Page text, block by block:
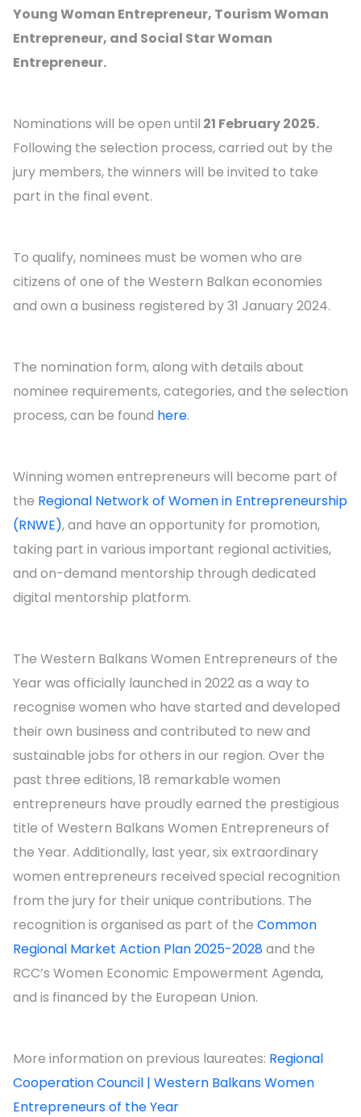
Young Woman Entrepreneur, Tourism Woman
Entrepreneur, and Social Star Woman
Entrepreneur.
Nominations will be open until 21 February 2025.
Following the selection process, carried out by the
jury members, the winners will be invited to take
part in the final event.
To qualify, nominees must be women who are
citizens of one of the Western Balkan economies
and own a business registered by 31 January 2024.
The nomination form, along with details about
nominee requirements, categories, and the selection
process, can be found here.
Winning women entrepreneurs will become part of
the Regional Network of Women in Entrepreneurship
(RNWE), and have an opportunity for promotion,
taking part in various important regional activities,
and on-demand mentorship through dedicated
digital mentorship platform.
The Western Balkans Women Entrepreneurs of the
Year was officially launched in 2022 as a way to
recognise women who have started and developed
their own business and contributed to new and
sustainable jobs for others in our region. Over the
past three editions, 18 remarkable women
entrepreneurs have proudly earned the prestigious
title of Western Balkans Women Entrepreneurs of
the Year. Additionally, last year, six extraordinary
women entrepreneurs received special recognition
from the jury for their unique contributions. The
recognition is organised as part of the Common
Regional Market Action Plan 2025-2028and the
RCC’s Women Economic Empowerment Agenda,
and is financed by the European Union.
More information on previous laureates: Regional
Cooperation Council | Western Balkans Women
Entrepreneurs of the Year